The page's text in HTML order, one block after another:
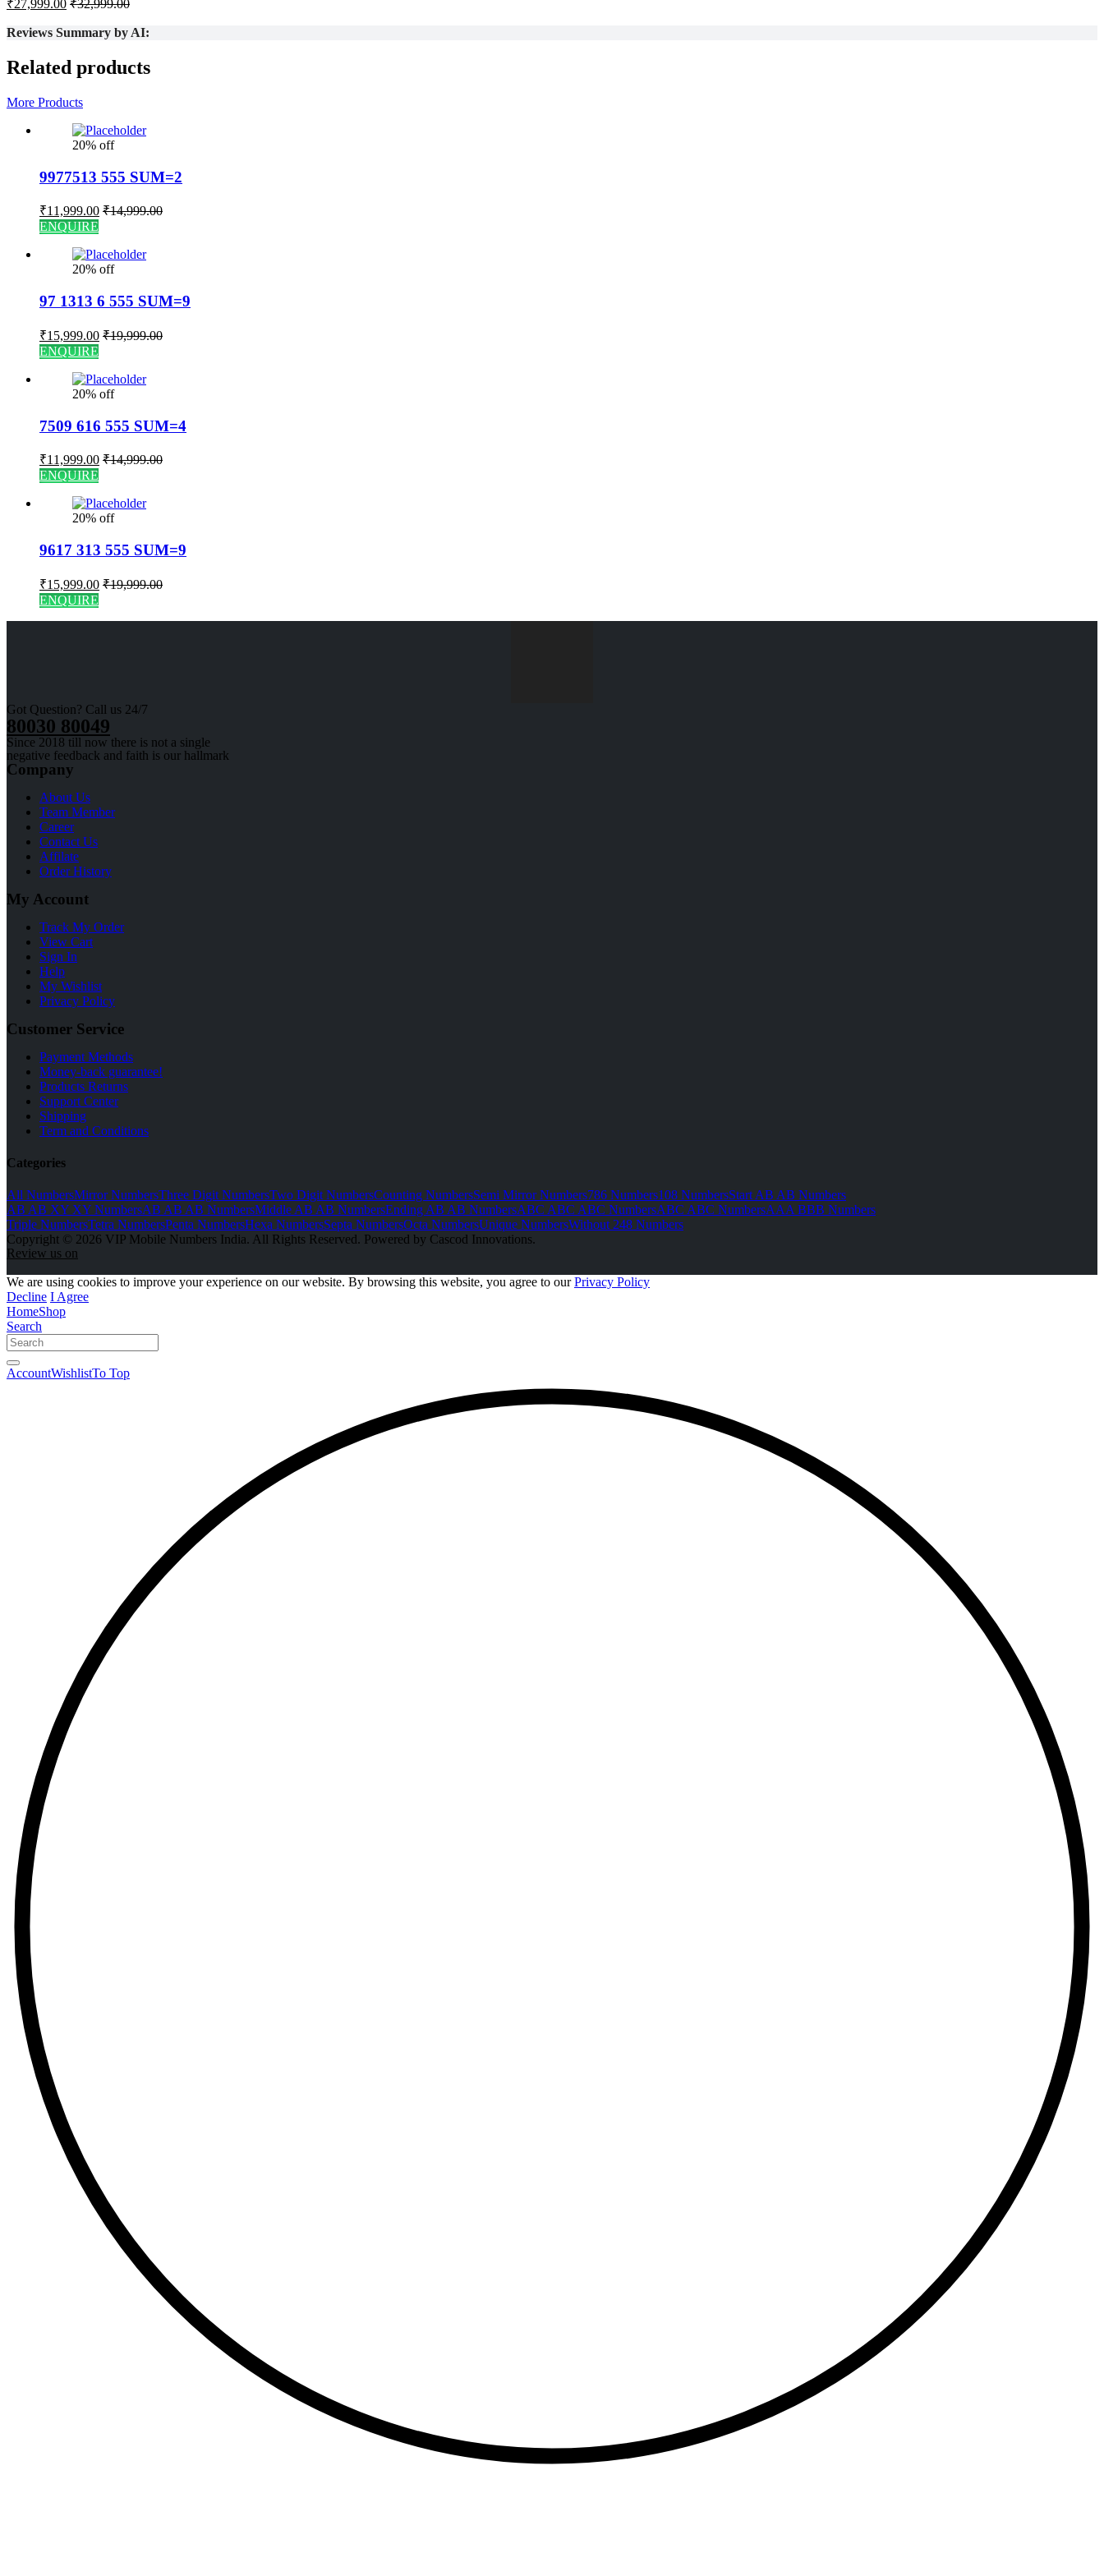
₹27,999.00 ₹32,999.00
Reviews Summary by AI:
Related products
More Products
20% off
9977513 555 SUM=2
₹11,999.00 ₹14,999.00
ENQUIRE
20% off
97 1313 6 555 SUM=9
₹15,999.00 ₹19,999.00
ENQUIRE
20% off
7509 616 555 SUM=4
₹11,999.00 ₹14,999.00
ENQUIRE
20% off
9617 313 555 SUM=9
₹15,999.00 ₹19,999.00
ENQUIRE
Got Question? Call us 24/7
80030 80049
Since 2018 till now there is not a single
negative feedback and faith is our hallmark
Company
About Us
Team Member
Career
Contact Us
Affilate
Order History
My Account
Track My Order
View Cart
Sign In
Help
My Wishlist
Privacy Policy
Customer Service
Payment Methods
Money-back guarantee!
Products Returns
Support Center
Shipping
Term and Conditions
Categories
All NumbersMirror NumbersThree Digit NumbersTwo Digit NumbersCounting NumbersSemi Mirror Numbers786 Numbers108 NumbersStart AB AB Numbers
AB AB XY XY NumbersAB AB AB NumbersMiddle AB AB NumbersEnding AB AB NumbersABC ABC ABC NumbersABC ABC NumbersAAA BBB Numbers
Triple NumbersTetra NumbersPenta NumbersHexa NumbersSepta NumbersOcta NumbersUnique NumbersWithout 248 Numbers
Copyright © 2026 VIP Mobile Numbers India. All Rights Reserved. Powered by Cascod Innovations.
Review us on
We are using cookies to improve your experience on our website. By browsing this website, you agree to ourPrivacy Policy
Decline I Agree
HomeShop
Search
AccountWishlistTo Top